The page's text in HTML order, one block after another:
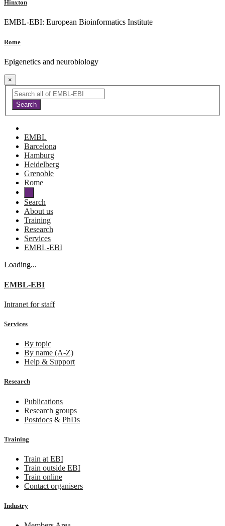
Hinxton
EMBL-EBI: European Bioinformatics Institute
Rome
Epigenetics and neurobiology
×
EMBL
Barcelona
Hamburg
Heidelberg
Grenoble
Rome
Search
About us
Training
Research
Services
EMBL-EBI
Loading...
EMBL-EBI
Intranet for staff
Services
By topic
By name (A-Z)
Help & Support
Research
Publications
Research groups
Postdocs & PhDs
Training
Train at EBI
Train outside EBI
Train online
Contact organisers
Industry